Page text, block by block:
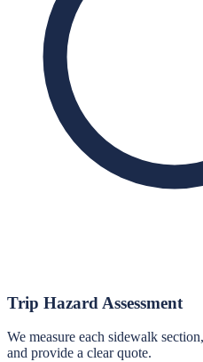
Trip Hazard Assessment
We measure each sidewalk
and provide a clear quote.